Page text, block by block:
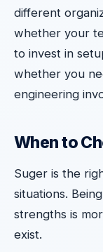
different
whether your
to invest in
whether you
engineering
When to
Suger is the
situations.
strengths is
exist.